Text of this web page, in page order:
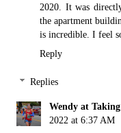
2020. It was
the apartment
is incredible. I feel
Reply
Replies
Wendy at
2022 at 6:37 AM